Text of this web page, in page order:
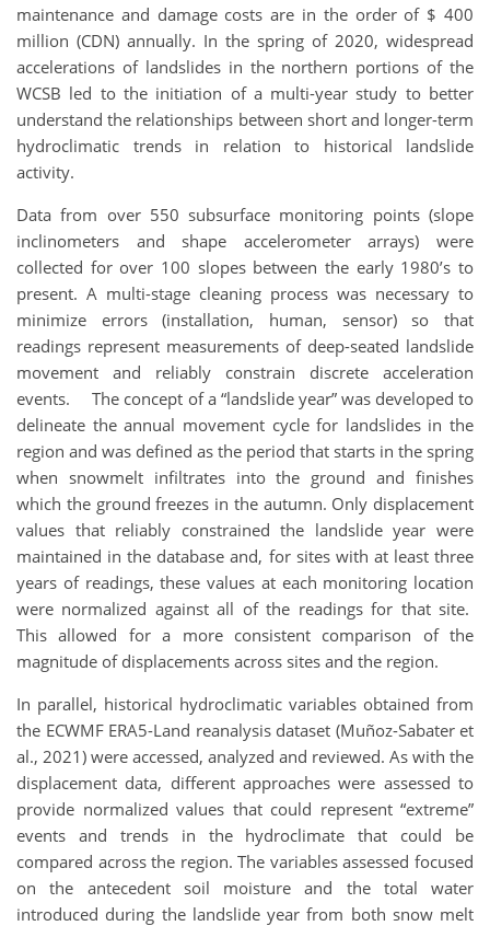
maintenance and damage costs are in the order of $ 400
million (CDN) annually. In the spring of 2020, widespread
accelerations of landslides in the northern portions of the
WCSB led to the initiation of a multi-year study to better
understand the relationships between short and longer-term
hydroclimatic trends in relation to historical landslide
activity.
Data from over 550 subsurface monitoring points (slope
inclinometers and shape accelerometer arrays) were
collected for over 100 slopes between the early 1980’s to
present. A multi-stage cleaning process was necessary to
minimize errors (installation, human, sensor) so that
readings represent measurements of deep-seated landslide
movement and reliably constrain discrete acceleration
events. The concept of a “landslide year” was developed to
delineate the annual movement cycle for landslides in the
region and was defined as the period that starts in the spring
when snowmelt infiltrates into the ground and finishes
which the ground freezes in the autumn. Only displacement
values that reliably constrained the landslide year were
maintained in the database and, for sites with at least three
years of readings, these values at each monitoring location
were normalized against all of the readings for that site.
This allowed for a more consistent comparison of the
magnitude of displacements across sites and the region.
In parallel, historical hydroclimatic variables obtained from
the ECWMF ERA5-Land reanalysis dataset (Muñoz-Sabater et
al., 2021) were accessed, analyzed and reviewed. As with the
displacement data, different approaches were assessed to
provide normalized values that could represent “extreme”
events and trends in the hydroclimate that could be
compared across the region. The variables assessed focused
on the antecedent soil moisture and the total water
introduced during the landslide year from both snow melt